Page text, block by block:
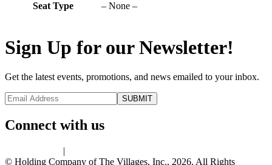
Seat Type – None –
Sign Up for our Newsletter!
Get the latest events, promotions, and news emailed to your inbox.
Connect with us
|
© Holding Company of The Villages, Inc., 2026. All Rights